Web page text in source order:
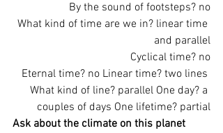
By the sound of footsteps? no
What kind of time are we in? linear time
and parallel
Cyclical time? no
Eternal time? no Linear time? two lines
What kind of line? parallel One day? a
couples of days One lifetime? partial
Ask about the climate on this planet